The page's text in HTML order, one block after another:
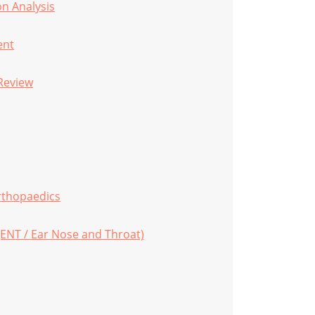
Analysis
/ Ear Nose and Throat)